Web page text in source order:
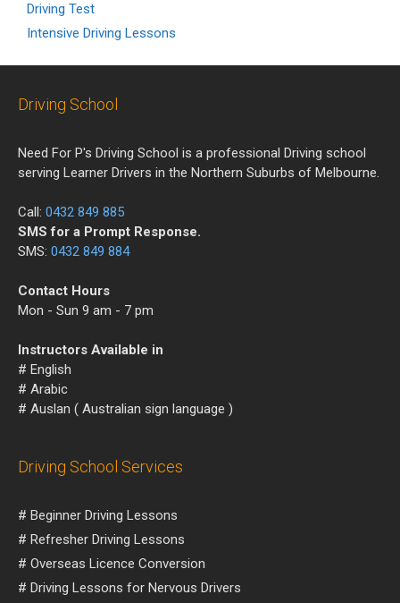
Driving Test
Intensive Driving Lessons
Driving School
Need For P's Driving School is a professional Driving school
serving Learner Drivers in the Northern Suburbs of Melbourne.
Call: 0432 849 885
SMS for a Prompt Response.
SMS: 0432 849 884
Contact Hours
Mon - Sun 9 am - 7 pm
Instructors Available in
# English
# Arabic
# Auslan ( Australian sign language )
Driving School Services
# Beginner Driving Lessons
# Refresher Driving Lessons
# Overseas Licence Conversion
# Driving Lessons for Nervous Drivers